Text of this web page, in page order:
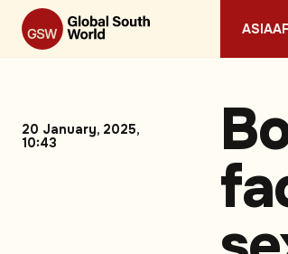
ASIA
20 January, 2025,
10:43